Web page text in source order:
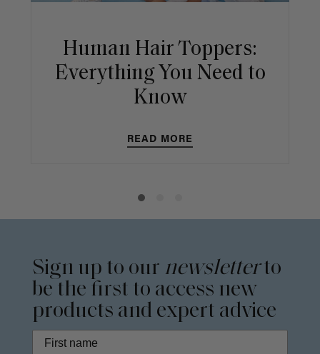
Human Hair Toppers:
Everything You Need to
Know
READ MORE
Sign up to our newsletterto
be the first to access new
products and expert advice